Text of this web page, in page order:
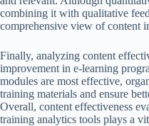
combining it with qualitative
comprehensive view of content
Finally, analyzing content
improvement in e-learning
modules are most effective,
training materials and ensure
Overall, content effectiveness
training analytics tools plays a